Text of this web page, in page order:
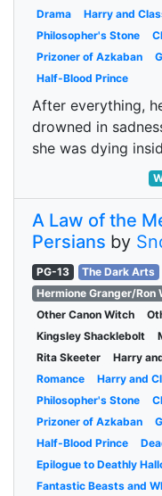
Drama
Harry and
Philosopher's Stone
Prizoner of Azkaban
Half-Blood Prince
After everything,
drowned in
she was dying
A Law of the
Persians by
PG-13 The Dark Arts
Hermione Granger/Ron
Other Canon Witch
Kingsley Shacklebolt
Rita Skeeter
Harry
Romance
Harry and
Philosopher's Stone
Prizoner of Azkaban
Half-Blood Prince
Epilogue to Deathly
Fantastic Beasts and